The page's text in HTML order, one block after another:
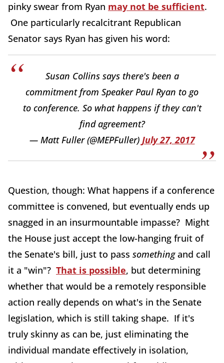
pinky swear from Ryan may not be sufficient.
One particularly recalcitrant Republican
Senator says Ryan has given his word:
Susan Collins says there's been a
commitment from Speaker Paul Ryan to go
to conference. So what happens if they can't
find agreement?
— Matt Fuller (@MEPFuller) July 27, 2017
Question, though: What happens if a conference
committee is convened, but eventually ends up
snagged in an insurmountable impasse? Might
the House just accept the low-hanging fruit of
the Senate's bill, just to pass somethingand call
it a "win"? That is possible, but determining
whether that would be a remotely responsible
action really depends on what's in the Senate
legislation, which is still taking shape. If it's
truly skinny as can be, just eliminating the
individual mandate effectively in isolation,